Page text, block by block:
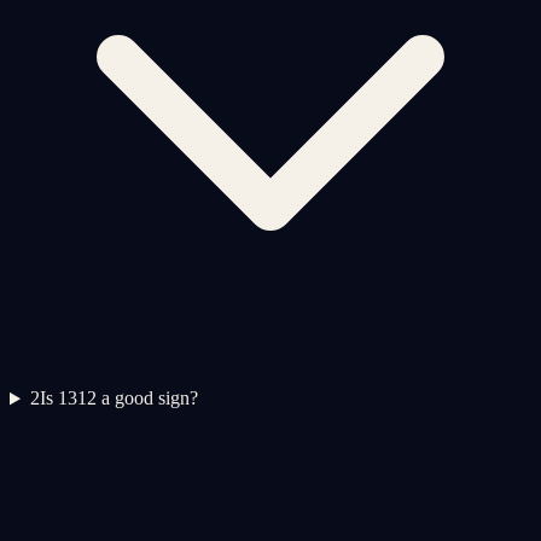
2Is 1312 a good sign?